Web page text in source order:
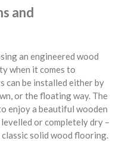
and
an engineered wood
when it comes to
can be installed either by
or the floating way. The
enjoy a beautiful wooden
or completely dry –
solid wood flooring.